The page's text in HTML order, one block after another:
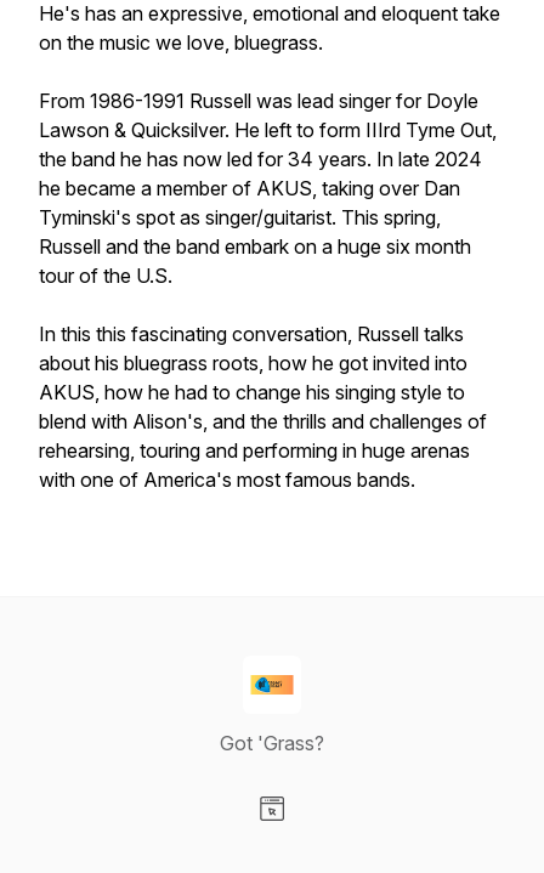
He's has an expressive, emotional and eloquent take
on the music we love, bluegrass.
From 1986-1991 Russell was lead singer for Doyle
Lawson & Quicksilver. He left to form IIIrd Tyme Out,
the band he has now led for 34 years. In late 2024
he became a member of AKUS, taking over Dan
Tyminski's spot as singer/guitarist. This spring,
Russell and the band embark on a huge six month
tour of the U.S.
In this this fascinating conversation, Russell talks
about his bluegrass roots, how he got invited into
AKUS, how he had to change his singing style to
blend with Alison's, and the thrills and challenges of
rehearsing, touring and performing in huge arenas
with one of America's most famous bands.
Got 'Grass?